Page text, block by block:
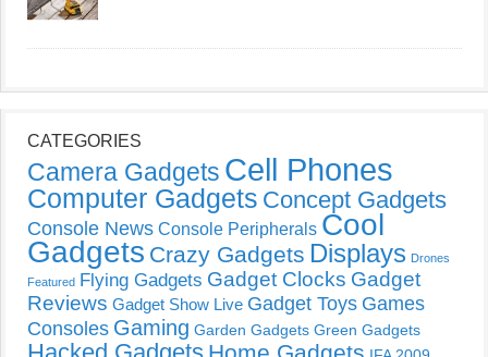
CATEGORIES
Camera Gadgets Cell Phones
Computer Gadgets Concept Gadgets
Console News Console Peripherals Cool
Gadgets Crazy Gadgets Displays Drones
Featured Flying Gadgets Gadget Clocks Gadget
Reviews Gadget Show Live Gadget Toys Games
Consoles Gaming Garden Gadgets Green Gadgets